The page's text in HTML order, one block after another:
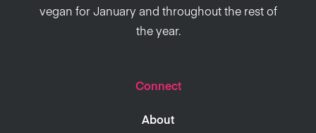
vegan for January and throughout the rest of
the year.
Connect
About